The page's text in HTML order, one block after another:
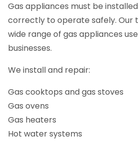
Gas appliances must be
correctly to operate safely. Our
wide range of gas appliances
businesses.
We install and repair:
Gas cooktops and gas stoves
Gas ovens
Gas heaters
Hot water systems